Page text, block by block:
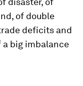
of double
deficits and
big imbalance